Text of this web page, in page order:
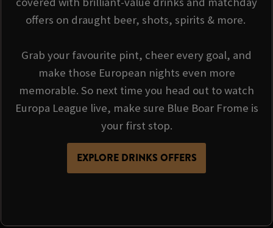
offers on draught beer, shots, spirits & more.
Grab your favourite pint, cheer every goal, and
make those European nights even more
memorable. So next time you head out to watch
Europa League live, make sure Blue Boar Frome is
your first stop.
EXPLORE DRINKS OFFERS